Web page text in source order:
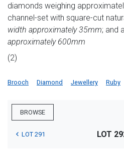
diamonds weighing
channel-set with square-cut
width approximately 35mm; and
approximately 600mm
(2)
Brooch Diamond Jewellery Ruby
BROWSE
LOT 291 LOT